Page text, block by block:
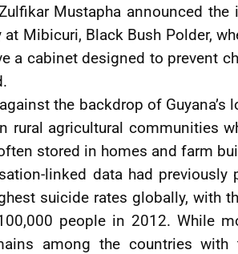
Mustapha announced the
at Mibicuri, Black Bush Polder,
a cabinet designed to prevent
the backdrop of Guyana’s
rural agricultural communities
stored in homes and farm
linked data had previously
suicide rates globally, with
people in 2012. While
among the countries